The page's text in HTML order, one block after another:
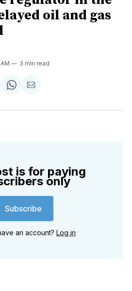
oil and gas
3 min read
Share
WhatsApp
Share
Email
is for paying
only
Subscribe
an account? Log in